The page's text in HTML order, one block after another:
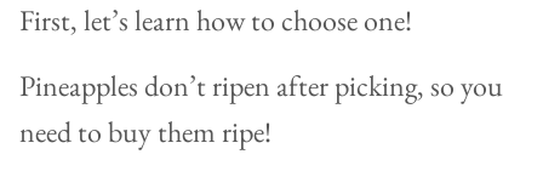
First, let’s learn how to choose one!
Pineapples don’t ripen after picking, so you
need to buy them ripe!